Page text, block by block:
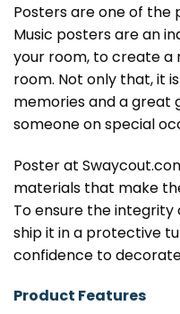
Posters are one of the
Music posters are an
your room, to create a
room. Not only that, it
memories and a great
someone on special
Poster at
materials that make
To ensure the
ship it in a protective
confidence to
Product Features